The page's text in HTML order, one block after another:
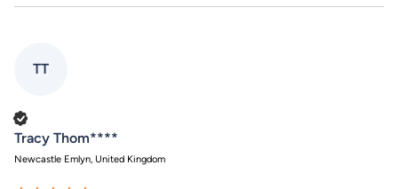
TT
Tracy Thom****
Newcastle Emlyn, United Kingdom